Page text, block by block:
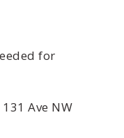
for
Ave NW